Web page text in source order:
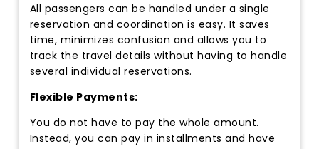
All passengers can be handled under a single
reservation and coordination is easy. It saves
time, minimizes confusion and allows you to
track the travel details without having to handle
several individual reservations.
Flexible Payments:
You do not have to pay the whole amount.
Instead, you can pay in installments and have